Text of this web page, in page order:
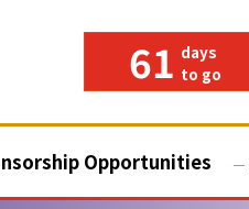
61 days
to go
Opportunities